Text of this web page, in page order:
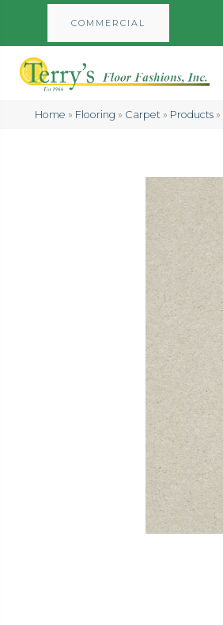
COMMERCIAL
Home » Flooring » Carpet » Products»